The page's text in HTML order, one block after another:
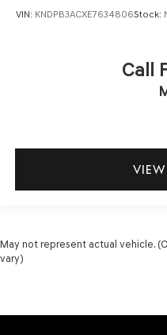
VIN: KNDPB3ACXE7634806Stock:
Call
May not represent actual vehicle.
vary)